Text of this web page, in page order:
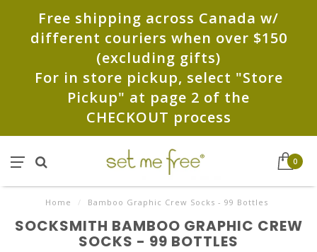
Free shipping across Canada w/
different couriers when over $150
(excluding gifts)
For in store pickup, select "Store
Pickup" at page 2 of the
CHECKOUT process
0
Home / Bamboo Graphic Crew Socks - 99 Bottles
SOCKSMITH BAMBOO GRAPHIC CREW
SOCKS - 99 BOTTLES